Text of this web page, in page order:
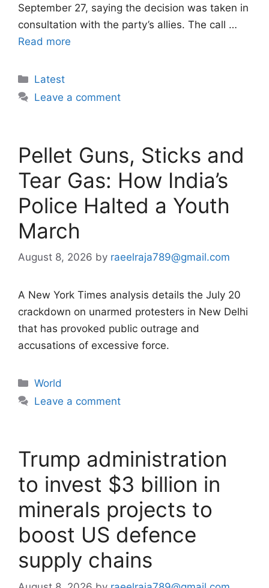
September 27, saying the decision was taken in
consultation with the party’s allies. The call …
Read more
Categories
Latest
Leave a comment
Pellet Guns, Sticks and
Tear Gas: How India’s
Police Halted a Youth
March
August 8, 2026 by raeelraja789@gmail.com
A New York Times analysis details the July 20
crackdown on unarmed protesters in New Delhi
that has provoked public outrage and
accusations of excessive force.
Categories
World
Leave a comment
Trump administration
to invest $3 billion in
minerals projects to
boost US defence
supply chains